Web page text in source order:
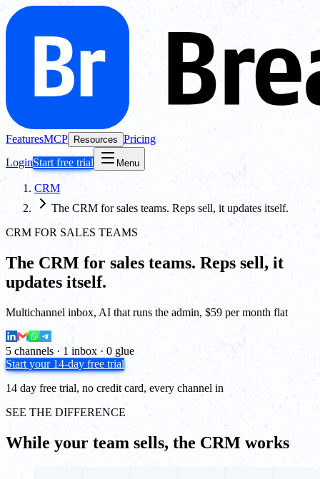
FeaturesMCP Resources Pricing
LoginStart free trial Menu
CRM
The CRM for sales teams. Reps sell, it updates itself.
CRM FOR SALES TEAMS
The CRM for sales teams. Reps sell, it
updates itself.
Multichannel inbox, AI that runs the admin, $59 per month flat
5 channels · 1 inbox · 0 glue
Start your 14-day free trial
14 day free trial, no credit card, every channel in
SEE THE DIFFERENCE
While your team sells, the CRM works